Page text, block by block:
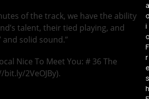
of the track, we have the ability
talent, their tied playing, and
and solid sound.”
Nice To Meet You: # 36 The
2VeOJBy).
a
i
F
r
s
h